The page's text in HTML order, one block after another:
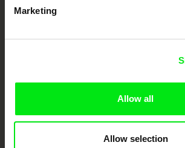
Marketing
Allow all
Allow selection
DAFilms.com is powered by Doc Alliance, a
documentary genre, support its diversity and